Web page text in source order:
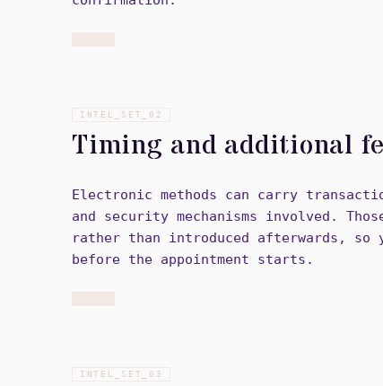
INTEL_SET_ 02
Timing and additional
Electronic methods can carry
and security mechanisms involved.
rather than introduced afterwards,
before the appointment starts.
INTEL_SET_ 03